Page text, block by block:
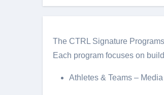
The CTRL Signature
Each program focuses on
Athletes & Teams –